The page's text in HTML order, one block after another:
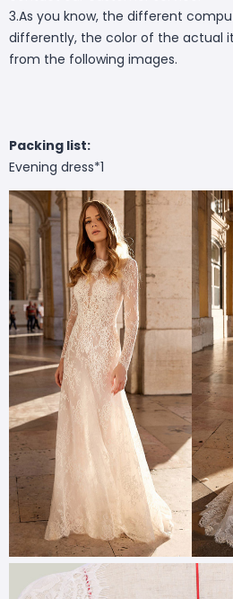
3.As you know, the different
differently, the color of the actual
from the following images.
Packing list:
Evening dress*1